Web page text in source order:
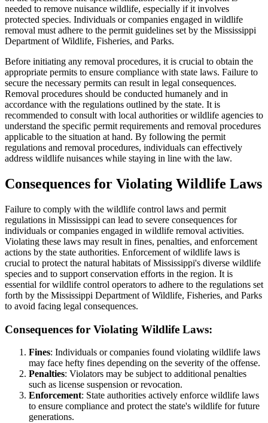
needed to remove nuisance wildlife, especially if it involves
protected species. Individuals or companies engaged in wildlife
removal must adhere to the permit guidelines set by the Mississippi
Department of Wildlife, Fisheries, and Parks.
Before initiating any removal procedures, it is crucial to obtain the
appropriate permits to ensure compliance with state laws. Failure to
secure the necessary permits can result in legal consequences.
Removal procedures should be conducted humanely and in
accordance with the regulations outlined by the state. It is
recommended to consult with local authorities or wildlife agencies to
understand the specific permit requirements and removal procedures
applicable to the situation at hand. By following the permit
regulations and removal procedures, individuals can effectively
address wildlife nuisances while staying in line with the law.
Consequences for Violating Wildlife Laws
Failure to comply with the wildlife control laws and permit
regulations in Mississippi can lead to severe consequences for
individuals or companies engaged in wildlife removal activities.
Violating these laws may result in fines, penalties, and enforcement
actions by the state authorities. Enforcement of wildlife laws is
crucial to protect the natural habitats of Mississippi's diverse wildlife
species and to support conservation efforts in the region. It is
essential for wildlife control operators to adhere to the regulations set
forth by the Mississippi Department of Wildlife, Fisheries, and Parks
to avoid facing legal consequences.
Consequences for Violating Wildlife Laws:
Fines: Individuals or companies found violating wildlife laws
may face hefty fines depending on the severity of the offense.
Penalties: Violators may be subject to additional penalties
such as license suspension or revocation.
Enforcement: State authorities actively enforce wildlife laws
to ensure compliance and protect the state's wildlife for future
generations.